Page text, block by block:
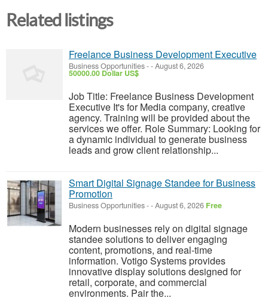
Related listings
Freelance Business Development Executive
Business Opportunities--August 6, 2026
50000.00 Dollar US$
Job Title: Freelance Business Development
Executive It's for Media company, creative
agency. Training will be provided about the
services we offer. Role Summary: Looking for
a dynamic individual to generate business
leads and grow client relationship...
Smart Digital Signage Standee for Business
Promotion
Business Opportunities--August 6, 2026 Free
Modern businesses rely on digital signage
standee solutions to deliver engaging
content, promotions, and real-time
information. Votigo Systems provides
innovative display solutions designed for
retail, corporate, and commercial
environments. Pair the...